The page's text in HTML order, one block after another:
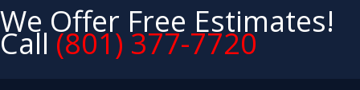
We Offer Free Estimates!
Call(801) 377-7720